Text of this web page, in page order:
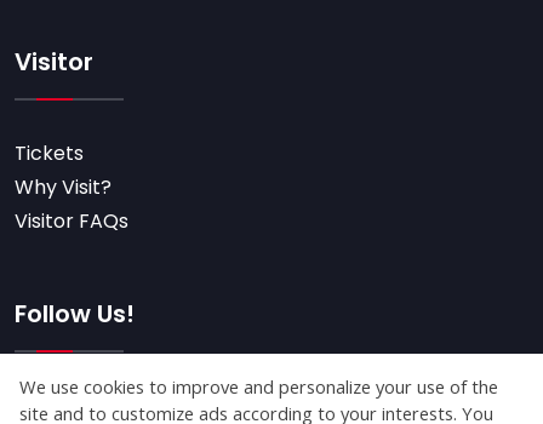
Visitor
Tickets
Why Visit?
Visitor FAQs
Follow Us!
Subscribe